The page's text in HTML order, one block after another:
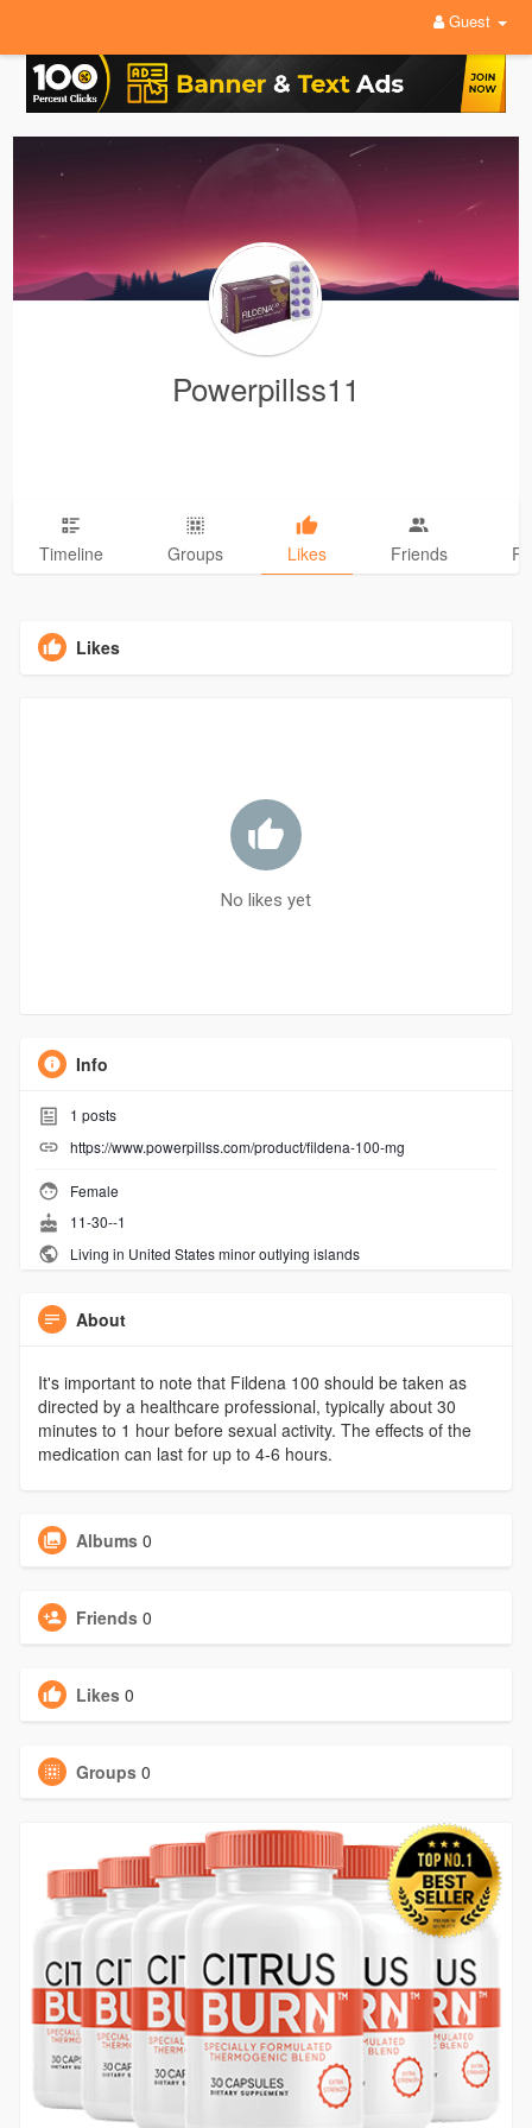
Guest
Powerpillss11
Timeline Groups Likes Friends
Likes
No likes yet
Info
1 posts
https://www.powerpillss.com/product/fildena-100-mg
Female
11-30--1
Living in United States minor outlying islands
About
It's important to note that Fildena 100 should be taken as
directed by a healthcare professional, typically about 30
minutes to 1 hour before sexual activity. The effects of the
medication can last for up to 4-6 hours.
Albums 0
Friends 0
Likes 0
Groups 0